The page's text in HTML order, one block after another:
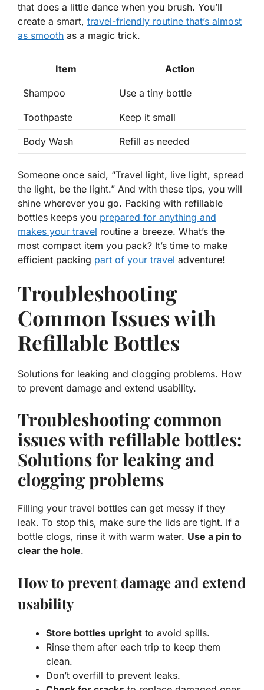
that does a little dance when you brush. You’ll
create a smart, travel-friendly routine that’s almost
as smooth as a magic trick.
Item Action
Shampoo Use a tiny bottle
Toothpaste Keep it small
Body Wash Refill as needed
Someone once said, “Travel light, live light, spread
the light, be the light.” And with these tips, you will
shine wherever you go. Packing with refillable
bottles keeps you prepared for anything and
makes your travel routine a breeze. What’s the
most compact item you pack? It’s time to make
efficient packing part of your travel adventure!
Troubleshooting
Common Issues with
Refillable Bottles
Solutions for leaking and clogging problems. How
to prevent damage and extend usability.
Troubleshooting common
issues with refillable bottles:
Solutions for leaking and
clogging problems
Filling your travel bottles can get messy if they
leak. To stop this, make sure the lids are tight. If a
bottle clogs, rinse it with warm water. Use a pin to
clear the hole.
How to prevent damage and extend
usability
Store bottles upright to avoid spills.
Rinse them after each trip to keep them
clean.
Don’t overfill to prevent leaks.